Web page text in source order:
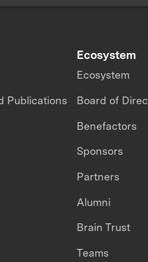
Publications
Ecosystem
Ecosystem
Board of
Benefactors
Sponsors
Partners
Alumni
Brain Trust
Teams